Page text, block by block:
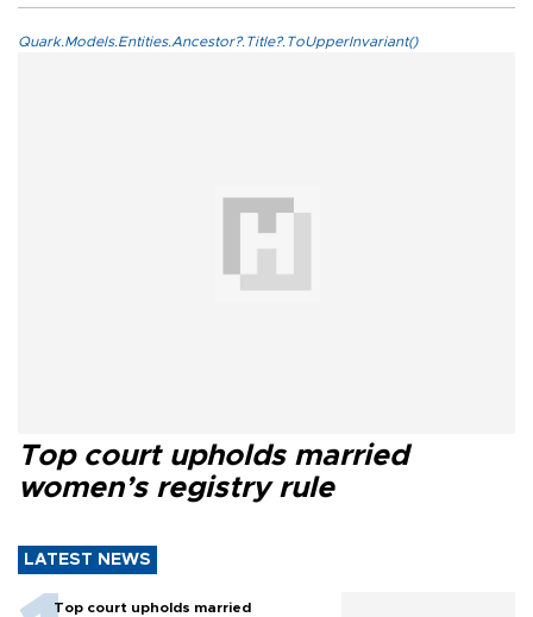
Quark.Models.Entities.Ancestor?.Title?.ToUpperInvariant()
Top court upholds married
women’s registry rule
LATEST NEWS
Top court upholds married